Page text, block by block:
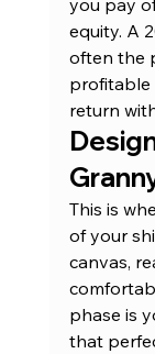
equity. A
often the
profitable
return
This is
of your
canvas,
phase is
that